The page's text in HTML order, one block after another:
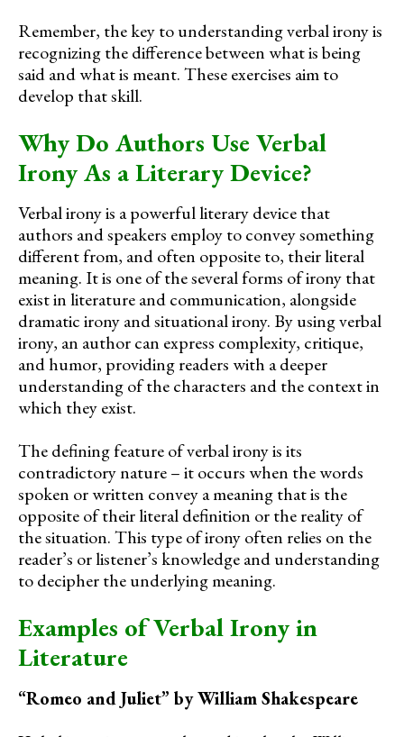
Remember, the key to understanding verbal irony is
recognizing the difference between what is being
said and what is meant. These exercises aim to
develop that skill.
Why Do Authors Use Verbal
Irony As a Literary Device?
Verbal irony is a powerful literary device that
authors and speakers employ to convey something
different from, and often opposite to, their literal
meaning. It is one of the several forms of irony that
exist in literature and communication, alongside
dramatic irony and situational irony. By using verbal
irony, an author can express complexity, critique,
and humor, providing readers with a deeper
understanding of the characters and the context in
which they exist.
The defining feature of verbal irony is its
contradictory nature – it occurs when the words
spoken or written convey a meaning that is the
opposite of their literal definition or the reality of
the situation. This type of irony often relies on the
reader’s or listener’s knowledge and understanding
to decipher the underlying meaning.
Examples of Verbal Irony in
Literature
“Romeo and Juliet” by William Shakespeare